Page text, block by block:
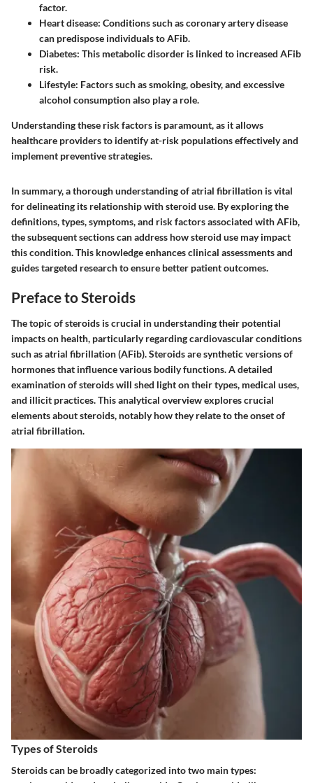
factor.
Heart disease: Conditions such as coronary artery disease
can predispose individuals to AFib.
Diabetes: This metabolic disorder is linked to increased AFib
risk.
Lifestyle: Factors such as smoking, obesity, and excessive
alcohol consumption also play a role.
Understanding these risk factors is paramount, as it allows
healthcare providers to identify at-risk populations effectively and
implement preventive strategies.
In summary, a thorough understanding of atrial fibrillation is vital
for delineating its relationship with steroid use. By exploring the
definitions, types, symptoms, and risk factors associated with AFib,
the subsequent sections can address how steroid use may impact
this condition. This knowledge enhances clinical assessments and
guides targeted research to ensure better patient outcomes.
Preface to Steroids
The topic of steroids is crucial in understanding their potential
impacts on health, particularly regarding cardiovascular conditions
such as atrial fibrillation (AFib). Steroids are synthetic versions of
hormones that influence various bodily functions. A detailed
examination of steroids will shed light on their types, medical uses,
and illicit practices. This analytical overview explores crucial
elements about steroids, notably how they relate to the onset of
atrial fibrillation.
Types of Steroids
Steroids can be broadly categorized into two main types: